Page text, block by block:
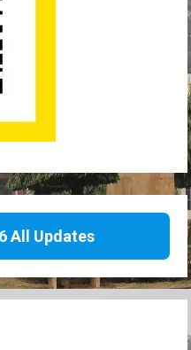
All Updates